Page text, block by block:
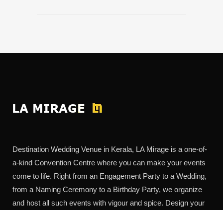
Destination Wedding Venue in Kerala, LA Mirage is a one-of-
a-kind Convention Centre where you can make your events
come to life. Right from an Engagement Party to a Wedding,
from a Naming Ceremony to a Birthday Party, we organize
and host all such events with vigour and spice. Design your